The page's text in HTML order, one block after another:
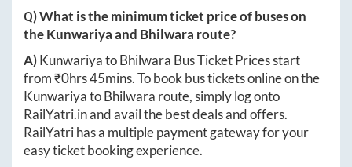
Q) What is the minimum ticket price of buses on
theKunwariyaand Bhilwara route?
A)KunwariyatoBhilwara Bus Ticket Prices start
from ₹0hrs 45mins. To book bus tickets online on the
KunwariyatoBhilwara route, simply log onto
RailYatri.inand avail the best deals and offers.
RailYatri has a multiple payment gateway for your
easy ticket booking experience.